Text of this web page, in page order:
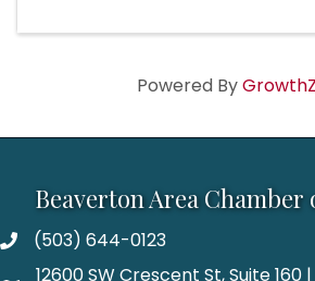
Powered By
Beaverton Area Chamber
(503) 644-0123
12600 SW Crescent St, Suite